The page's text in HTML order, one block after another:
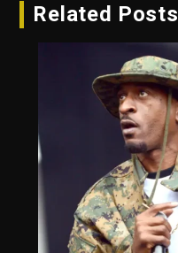
Related Posts